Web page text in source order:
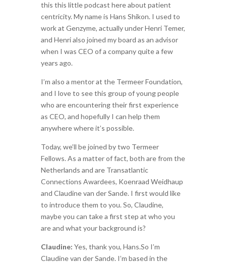
this this little podcast here about patient
centricity. My name is Hans Shikon. I used to
work at Genzyme, actually under Henri Temer,
and Henri also joined my board as an advisor
when I was CEO of a company quite a few
years ago.
I’m also a mentor at the Termeer Foundation,
and I love to see this group of young people
who are encountering their first experience
as CEO, and hopefully I can help them
anywhere where it’s possible.
Today, we’ll be joined by two Termeer
Fellows. As a matter of fact, both are from the
Netherlands and are Transatlantic
Connections Awardees, Koenraad Weidhaup
and Claudine van der Sande. I first would like
to introduce them to you. So, Claudine,
maybe you can take a first step at who you
are and what your background is?
Claudine: Yes, thank you, Hans.So I’m
Claudine van der Sande. I’m based in the